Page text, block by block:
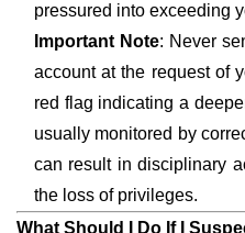
pressured into exceeding
Important Note: Never
account at the request of
red flag indicating a
usually monitored by
can result in disciplinary
the loss of privileges.
What Should I Do If I